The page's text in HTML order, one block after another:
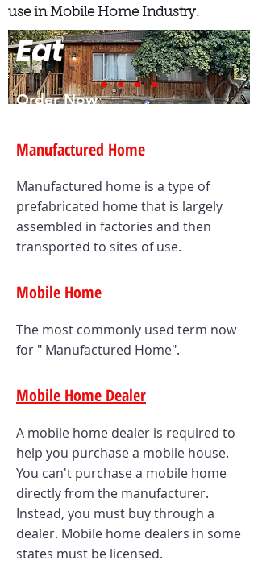
use in Mobile Home Industry.
Eat
Order Now
Manufactured Home
Manufactured home is a type of
prefabricated home that is largely
assembled in factories and then
transported to sites of use.
Mobile Home
The most commonly used term now
for " Manufactured Home".
Mobile Home Dealer
A mobile home dealer is required to
help you purchase a mobile house.
You can't purchase a mobile home
directly from the manufacturer.
Instead, you must buy through a
dealer. Mobile home dealers in some
states must be licensed.